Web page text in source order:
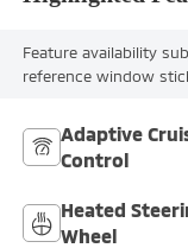
Feature availability
reference window
Adaptive
Control
Heated
Wheel